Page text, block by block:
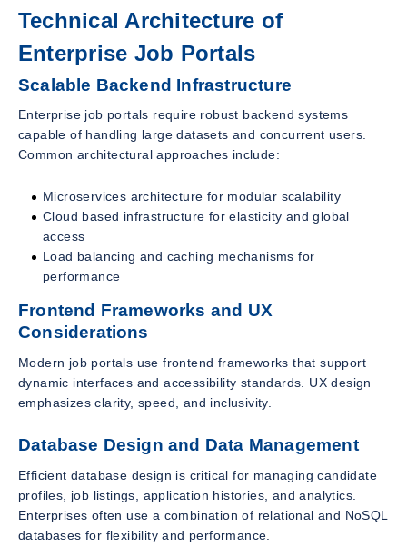
Technical Architecture of
Enterprise Job Portals
Scalable Backend Infrastructure
Enterprise job portals require robust backend systems
capable of handling large datasets and concurrent users.
Common architectural approaches include:
Microservices architecture for modular scalability
Cloud based infrastructure for elasticity and global
access
Load balancing and caching mechanisms for
performance
Frontend Frameworks and UX
Considerations
Modern job portals use frontend frameworks that support
dynamic interfaces and accessibility standards. UX design
emphasizes clarity, speed, and inclusivity.
Database Design and Data Management
Efficient database design is critical for managing candidate
profiles, job listings, application histories, and analytics.
Enterprises often use a combination of relational and NoSQL
databases for flexibility and performance.